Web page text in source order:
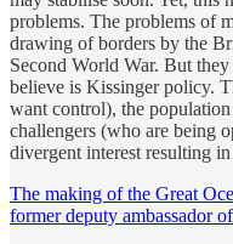
problems. The problems of
drawing of borders by the
Second World War. But
believe is Kissinger policy.
want control), the
challengers (who are being
divergent interest resulting
The making of the Great
former deputy ambassador